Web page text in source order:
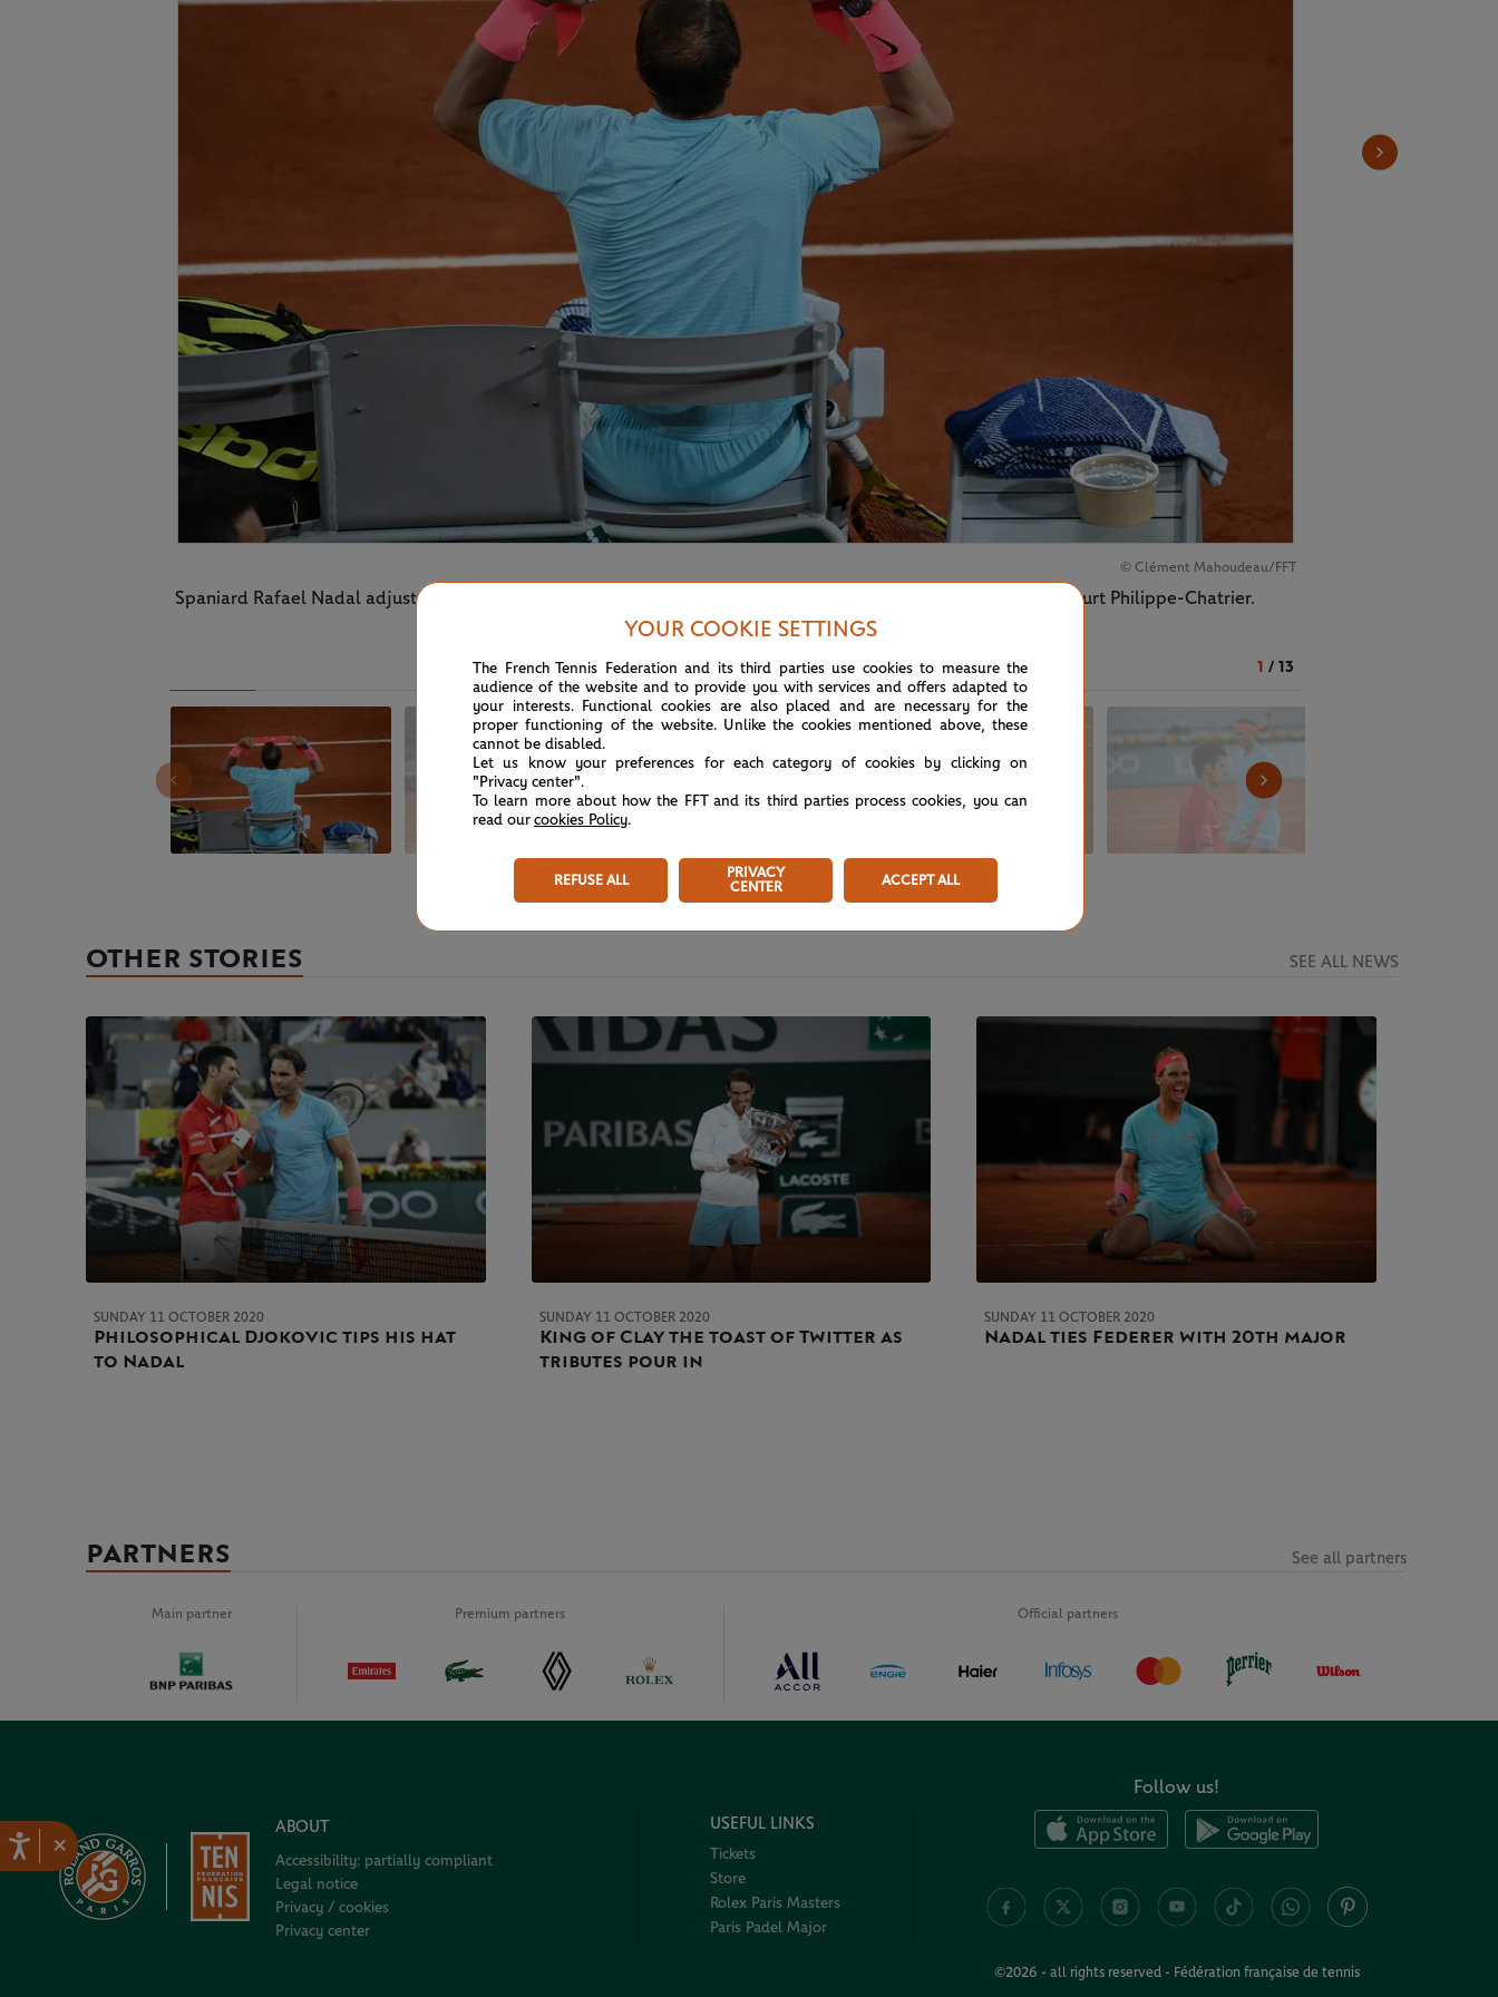
×
© Clément Mahoudeau/FFT
Spaniard Rafael Nadal adjusts his headband for the men's singles final against top seed Novak Djokovic on Court Philippe-Chatrier.
1 / 13
OTHER STORIES SEE ALL NEWS
SUNDAY 11 OCTOBER 2020
Philosophical Djokovic tips his hat
to Nadal
SUNDAY 11 OCTOBER 2020
King of Clay the toast of Twitter as
tributes pour in
SUNDAY 11 OCTOBER 2020
Nadal ties Federer with 20th major
PARTNERS
Main partner Premium partners Official partners
See all partners
ABOUT
Accessibility: partially compliant
Legal notice
Privacy / cookies
Privacy center
USEFUL LINKS
Tickets
Store
Rolex Paris Masters
Paris Padel Major
Follow us!
©2026 - all rights reserved - Fédération française de tennis
YOUR COOKIE SETTINGS
The French Tennis Federation and its third parties use cookies to measure the
audience of the website and to provide you with services and offers adapted to
your interests. Functional cookies are also placed and are necessary for the
proper functioning of the website. Unlike the cookies mentioned above, these
cannot be disabled.
Let us know your preferences for each category of cookies by clicking on
"Privacy center".
To learn more about how the FFT and its third parties process cookies, you can
read our cookies Policy.
REFUSE ALL
PRIVACY
CENTER
ACCEPT ALL